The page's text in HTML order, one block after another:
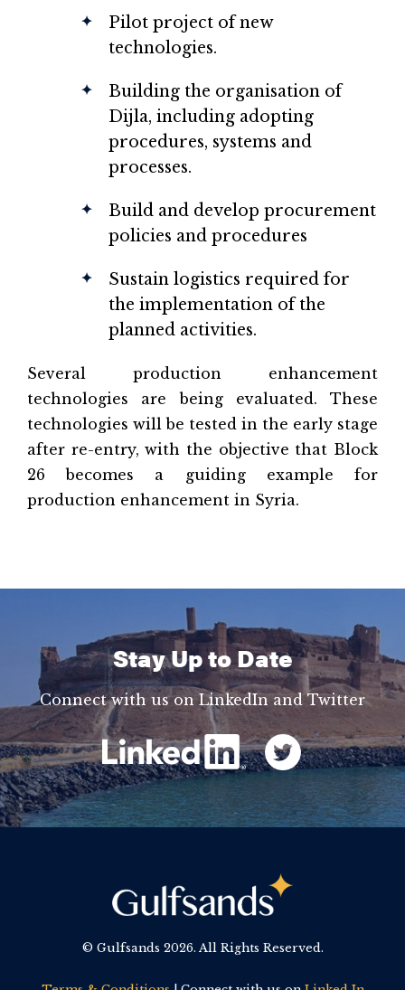
Pilot project of new
technologies.
Building the organisation of
Dijla, including adopting
procedures, systems and
processes.
Build and develop procurement
policies and procedures
Sustain logistics required for
the implementation of the
planned activities.
Several production enhancement
technologies are being evaluated. These
technologies will be tested in the early stage
after re-entry, with the objective that Block
26 becomes a guiding example for
production enhancement in Syria.
Stay Up to Date
Connect with us on LinkedIn and Twitter
© Gulfsands 2026. All Rights Reserved.